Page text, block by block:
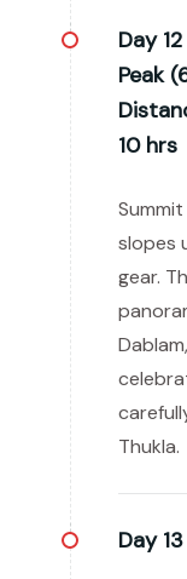
Day 12
Peak
10 hrs
slopes
gear.
Thukla.
Day 13